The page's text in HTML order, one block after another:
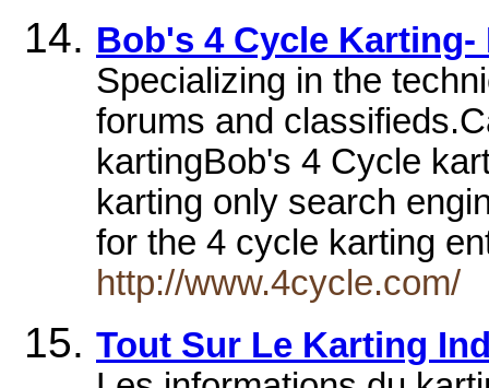
Bob's 4 Cycle Karting-
Specializing in the
forums and
kartingBob's 4 Cycle
karting only search
for the 4 cycle karting
http://www.4cycle.com/
Tout Sur Le Karting